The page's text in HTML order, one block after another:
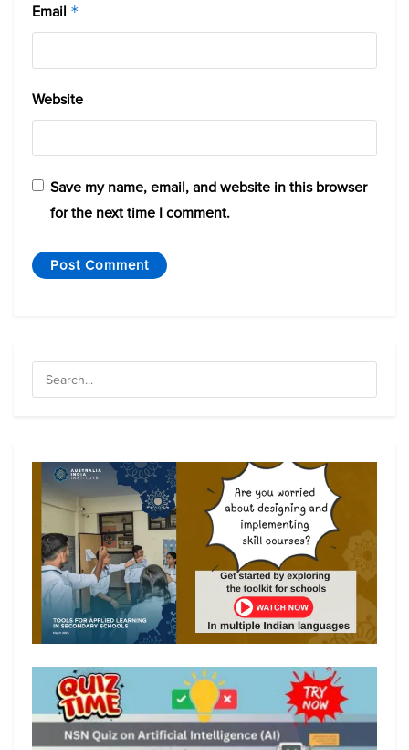
Email *
Website
Save my name, email, and website in this browser
for the next time I comment.